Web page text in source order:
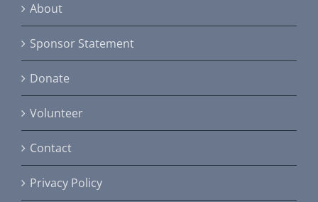
About
Sponsor Statement
Donate
Volunteer
Contact
Privacy Policy